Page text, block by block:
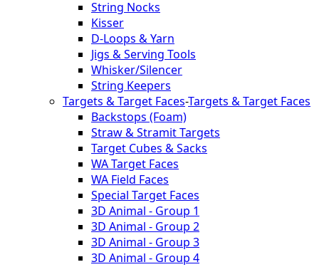
String Nocks
Kisser
D-Loops & Yarn
Jigs & Serving Tools
Whisker/Silencer
String Keepers
Targets & Target Faces-Targets & Target Faces
Backstops (Foam)
Straw & Stramit Targets
Target Cubes & Sacks
WA Target Faces
WA Field Faces
Special Target Faces
3D Animal - Group 1
3D Animal - Group 2
3D Animal - Group 3
3D Animal - Group 4